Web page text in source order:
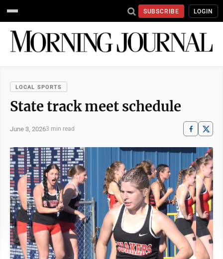
SUBSCRIBE LOGIN
LOCAL SPORTS
State track meet schedule
June 3, 20263 min read